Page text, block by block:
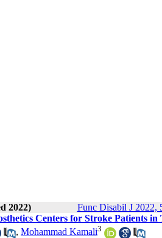
2022) Func Disabil J 2022,
Centers for Stroke Patients
, Mohammad Kamali3